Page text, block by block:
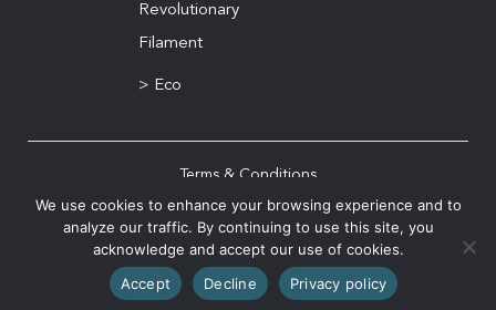
Revolutionary
Filament
> Eco
© 2026 Pioneer Brush. All Rights Reserved | Website designed by
Gypsy
Terms & Conditions
Privacy Policy
Sitemap
We use cookies to enhance your browsing experience and to
analyze our traffic. By continuing to use this site, you
acknowledge and accept our use of cookies.
Accept
Decline Privacy policy